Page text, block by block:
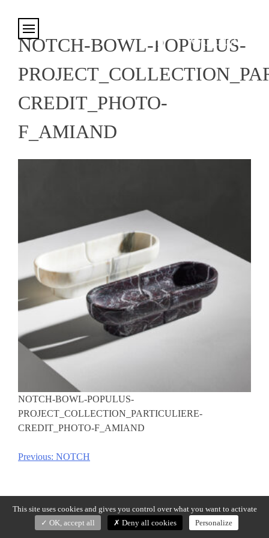
NOTCH-BOWL-POPULUS-
CREDIT_PHOTO-
F_AMIAND
NOTCH-BOWL-POPULUS-
PROJECT_COLLECTION_PARTICULIERE-
CREDIT_PHOTO-F_AMIAND
Post
Previous: NOTCH
This site uses cookies and gives you control over what you want to activate
OK, accept all
Deny all cookies Personalize